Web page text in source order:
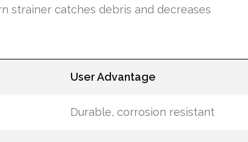
strainer catches debris and decreases
User Advantage
Durable, corrosion resistant